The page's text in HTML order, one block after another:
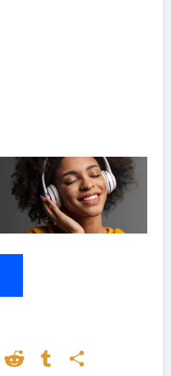
WhatsApp
RedditTumblr